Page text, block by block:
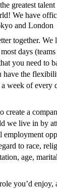
greatest
We have
and London
together.
days
you need to
have the
a week of
create a
we live in by
employment
to race,
age,
you’d enjoy,